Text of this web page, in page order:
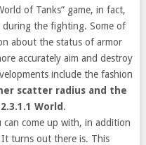
of Tanks” game, in fact,
during the fighting. Some of
about the status of armor
accurately aim and destroy
include the fashion
scatter radius and the
World .
come up with, in addition
turns out there is. This